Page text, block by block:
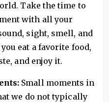
Take the time to
with all your
sight, smell, and
eat a favorite food,
and enjoy it.
Small moments in
we do not typically